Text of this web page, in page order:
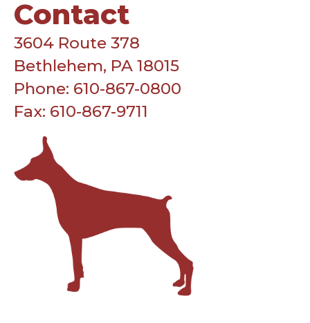
Contact
3604 Route 378
Bethlehem, PA 18015
Phone: 610-867-0800
Fax: 610-867-9711